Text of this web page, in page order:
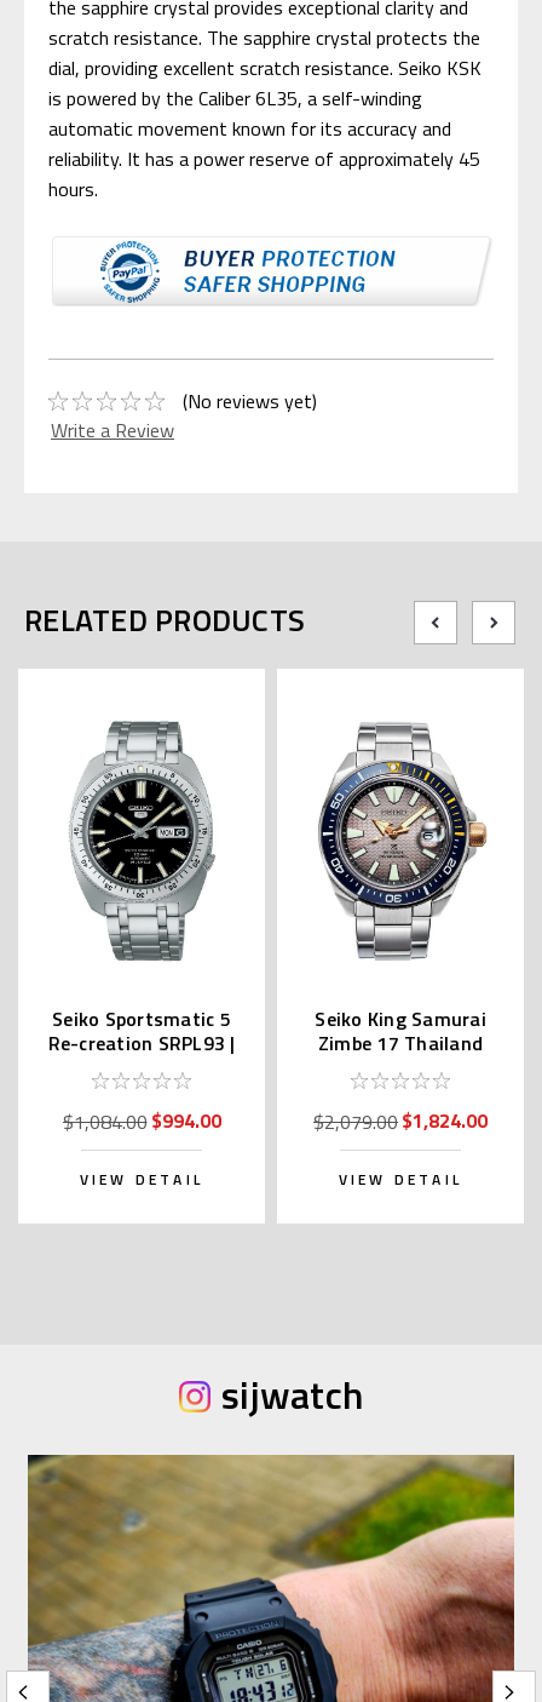
the sapphire crystal provides exceptional clarity and
scratch resistance. The sapphire crystal protects the
dial, providing excellent scratch resistance. Seiko KSK
is powered by the Caliber 6L35, a self-winding
automatic movement known for its accuracy and
reliability. It has a power reserve of approximately 45
hours.
(No reviews yet)
Write a Review
RELATED PRODUCTS
Seiko Sportsmatic 5
Re-creation SRPL93 |
SBSA313 (JDM Edition
Kanji)
$1,084.00$994.00
VIEW DETAIL
Seiko King Samurai
Zimbe 17 Thailand
Limited SRPJ29K
$2,079.00$1,824.00
VIEW DETAIL
sijwatch